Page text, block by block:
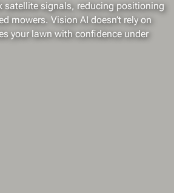
satellite signals, reducing positioning
mowers. Vision AI doesn’t rely on
your lawn with confidence under